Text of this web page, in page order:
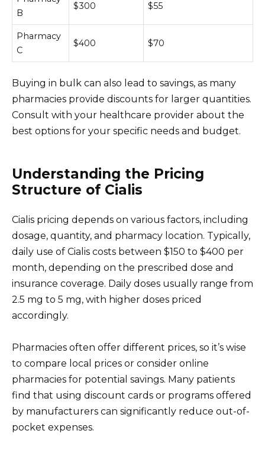
B
$300 $55
Pharmacy
C
$400 $70
Buying in bulk can also lead to savings, as many
pharmacies provide discounts for larger quantities.
Consult with your healthcare provider about the
best options for your specific needs and budget.
Understanding the Pricing
Structure of Cialis
Cialis pricing depends on various factors, including
dosage, quantity, and pharmacy location. Typically,
daily use of Cialis costs between $150 to $400 per
month, depending on the prescribed dose and
insurance coverage. Daily doses usually range from
2.5 mg to 5 mg, with higher doses priced
accordingly.
Pharmacies often offer different prices, so it’s wise
to compare local prices or consider online
pharmacies for potential savings. Many patients
find that using discount cards or programs offered
by manufacturers can significantly reduce out-of-
pocket expenses.